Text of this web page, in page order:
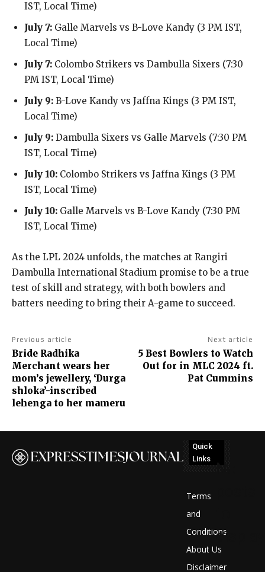
IST, Local Time)
July 7: Galle Marvels vs B-Love Kandy (3 PM IST,
Local Time)
July 7: Colombo Strikers vs Dambulla Sixers (7:30
PM IST, Local Time)
July 9: B-Love Kandy vs Jaffna Kings (3 PM IST,
Local Time)
July 9: Dambulla Sixers vs Galle Marvels (7:30 PM
IST, Local Time)
July 10: Colombo Strikers vs Jaffna Kings (3 PM
IST, Local Time)
July 10: Galle Marvels vs B-Love Kandy (7:30 PM
IST, Local Time)
As the LPL 2024 unfolds, the matches at Rangiri
Dambulla International Stadium promise to be a true
test of skill and strategy, with both bowlers and
batters needing to bring their A-game to succeed.
Previous article
Bride Radhika
Merchant wears her
mom’s jewellery, ‘Durga
shloka’-inscribed
lehenga to her mameru
Next article
5 Best Bowlers to Watch
Out for in MLC 2024 ft.
Pat Cummins
Quick
Links
Terms
and
Conditions
About Us
Disclaimer
No
display